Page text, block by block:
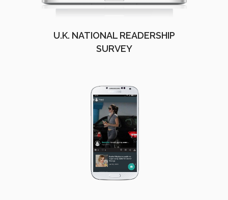
U.K. NATIONAL READERSHIP
SURVEY